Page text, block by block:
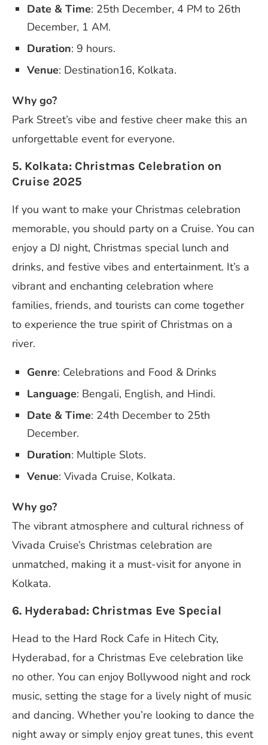
Date & Time: 25th December, 4 PM to 26th
December, 1 AM.
Duration: 9 hours.
Venue: Destination16, Kolkata.
Why go?
Park Street’s vibe and festive cheer make this an
unforgettable event for everyone.
5. Kolkata: Christmas Celebration on
Cruise 2025
If you want to make your Christmas celebration
memorable, you should party on a Cruise. You can
enjoy a DJ night, Christmas special lunch and
drinks, and festive vibes and entertainment. It’s a
vibrant and enchanting celebration where
families, friends, and tourists can come together
to experience the true spirit of Christmas on a
river.
Genre: Celebrations and Food & Drinks
Language: Bengali, English, and Hindi.
Date & Time: 24th December to 25th
December.
Duration: Multiple Slots.
Venue: Vivada Cruise, Kolkata.
Why go?
The vibrant atmosphere and cultural richness of
Vivada Cruise’s Christmas celebration are
unmatched, making it a must-visit for anyone in
Kolkata.
6. Hyderabad: Christmas Eve Special
Head to the Hard Rock Cafe in Hitech City,
Hyderabad, for a Christmas Eve celebration like
no other. You can enjoy Bollywood night and rock
music, setting the stage for a lively night of music
and dancing. Whether you’re looking to dance the
night away or simply enjoy great tunes, this event